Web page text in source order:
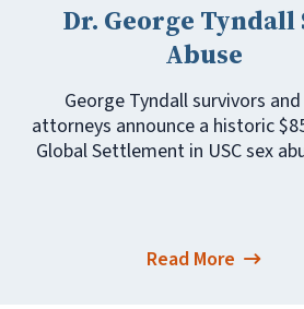
Dr. George Tyndall
Abuse
George Tyndall survivors
attorneys announce a historic
Global Settlement in USC sex
Read More